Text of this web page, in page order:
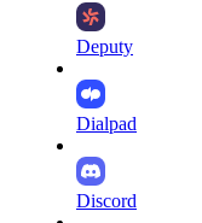
Deputy
Dialpad
Discord